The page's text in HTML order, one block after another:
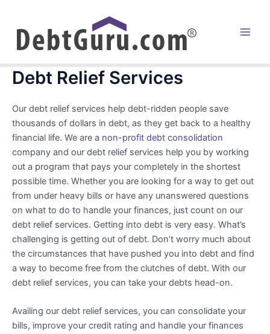
content
Debt Relief Services
Our debt relief services help debt-ridden people save
thousands of dollars in debt, as they get back to a healthy
financial life. We are a non-profit debt consolidation
company and our debt relief services help you by working
out a program that pays your completely in the shortest
possible time. Whether you are looking for a way to get out
from under heavy bills or have any unanswered questions
on what to do to handle your finances, just count on our
debt relief services. Getting into debt is very easy. What’s
challenging is getting out of debt. Don’t worry much about
the circumstances that have pushed you into debt and find
a way to become free from the clutches of debt. With our
debt relief services, you can take your debts head-on.
Availing our debt relief services, you can consolidate your
bills, improve your credit rating and handle your finances